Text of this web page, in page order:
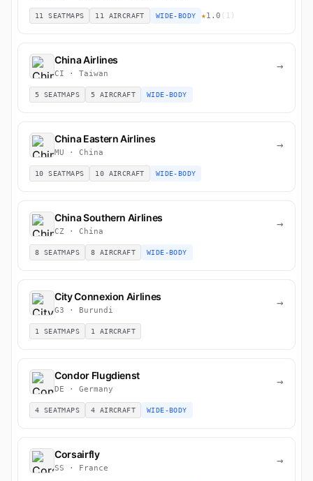
11 SEATMAPS 11 AIRCRAFT WIDE-BODY ★1.0 (1)
China Airlines
CI · Taiwan
→
5 SEATMAPS 5 AIRCRAFT WIDE-BODY
China Eastern Airlines
MU · China
→
10 SEATMAPS 10 AIRCRAFT WIDE-BODY
China Southern Airlines
CZ · China
→
8 SEATMAPS 8 AIRCRAFT WIDE-BODY
City Connexion Airlines
G3 · Burundi
→
1 SEATMAPS 1 AIRCRAFT
Condor Flugdienst
DE · Germany
→
4 SEATMAPS 4 AIRCRAFT WIDE-BODY
Corsairfly
SS · France
→